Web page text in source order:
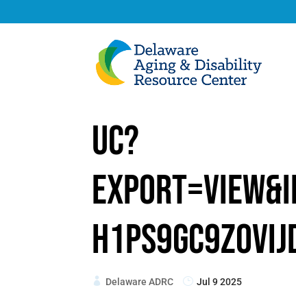
uc?
Delaware ADRC Jul 9 2025